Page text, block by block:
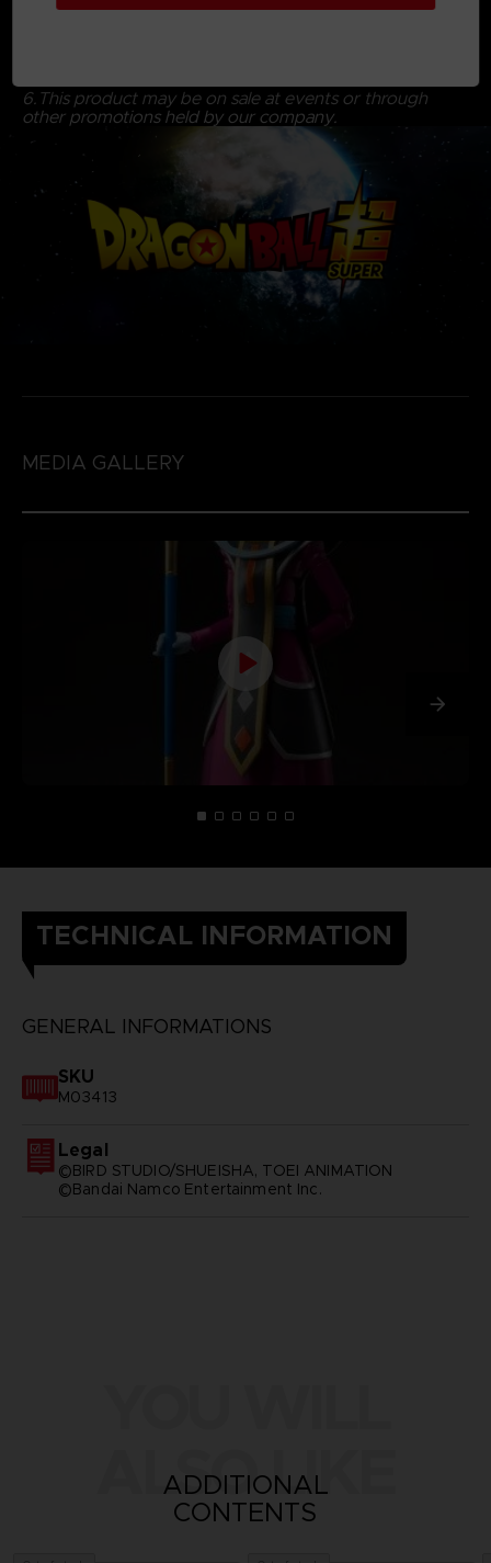
6.This product may be on sale at events or through
other promotions held by our company.
MEDIA GALLERY
TECHNICAL INFORMATION
GENERAL INFORMATIONS
SKU
M03413
Legal
©BIRD STUDIO/SHUEISHA, TOEI ANIMATION
©Bandai Namco Entertainment Inc.
ALSO LIKE
ADDITIONAL
CONTENTS